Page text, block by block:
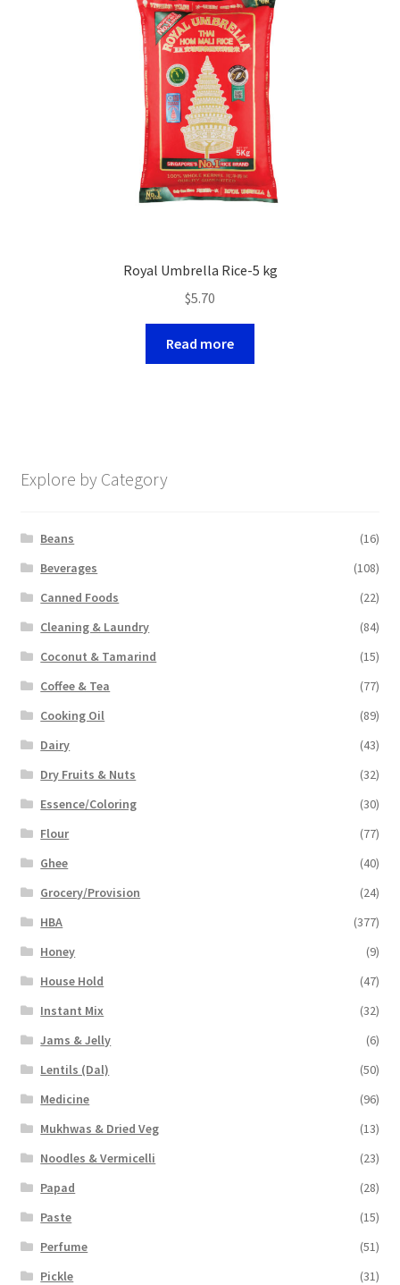
Royal Umbrella Rice-5 kg
$5.70
Read more
Explore by Category
Beans
(16)
Beverages
(108)
Canned Foods
(22)
Cleaning & Laundry
(84)
Coconut & Tamarind
(15)
Coffee & Tea
(77)
Cooking Oil
(89)
Dairy
(43)
Dry Fruits & Nuts
(32)
Essence/Coloring
(30)
Flour
(77)
Ghee
(40)
Grocery/Provision
(24)
HBA
(377)
Honey
(9)
House Hold
(47)
Instant Mix
(32)
Jams & Jelly
(6)
Lentils (Dal)
(50)
Medicine
(96)
Mukhwas & Dried Veg
(13)
Noodles & Vermicelli
(23)
Papad
(28)
Paste
(15)
Perfume
(51)
Pickle
(31)